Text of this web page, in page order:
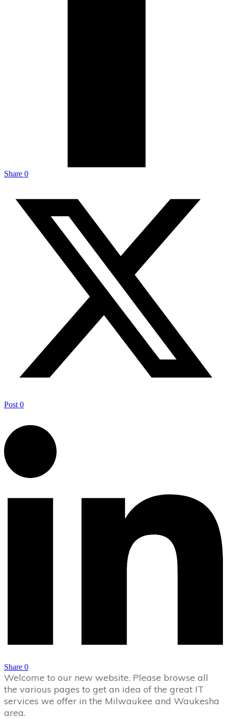
Share 0
Post 0
Share 0
Welcome to our new website. Please browse all
the various pages to get an idea of the great IT
services we offer in the Milwaukee and Waukesha
area.